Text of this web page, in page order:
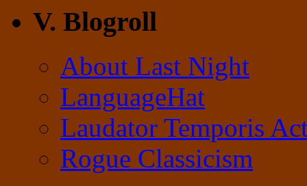
V. Blogroll
About Last Night
LanguageHat
Laudator Temporis
Rogue Classicism